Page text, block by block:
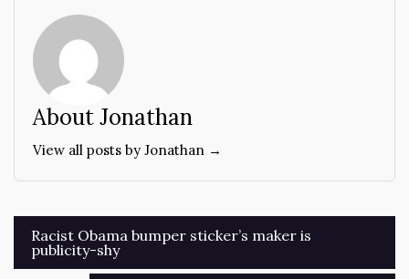
About Jonathan
View all posts by Jonathan →
Post
navigation
Racist Obama bumper sticker’s maker is
publicity-shy